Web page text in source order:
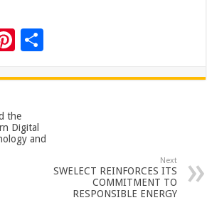
Pi
er
es
t
ar
the
Digital
and
Next
SWELECT REINFORCES ITS
COMMITMENT TO
RESPONSIBLE ENERGY